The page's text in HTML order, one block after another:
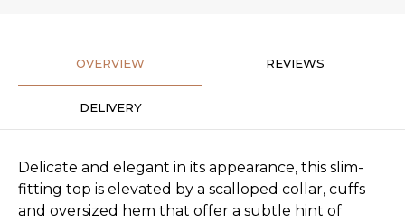
OVERVIEW REVIEWS
DELIVERY
Delicate and elegant in its appearance, this slim-
fitting top is elevated by a scalloped collar, cuffs
and oversized hem that offer a subtle hint of